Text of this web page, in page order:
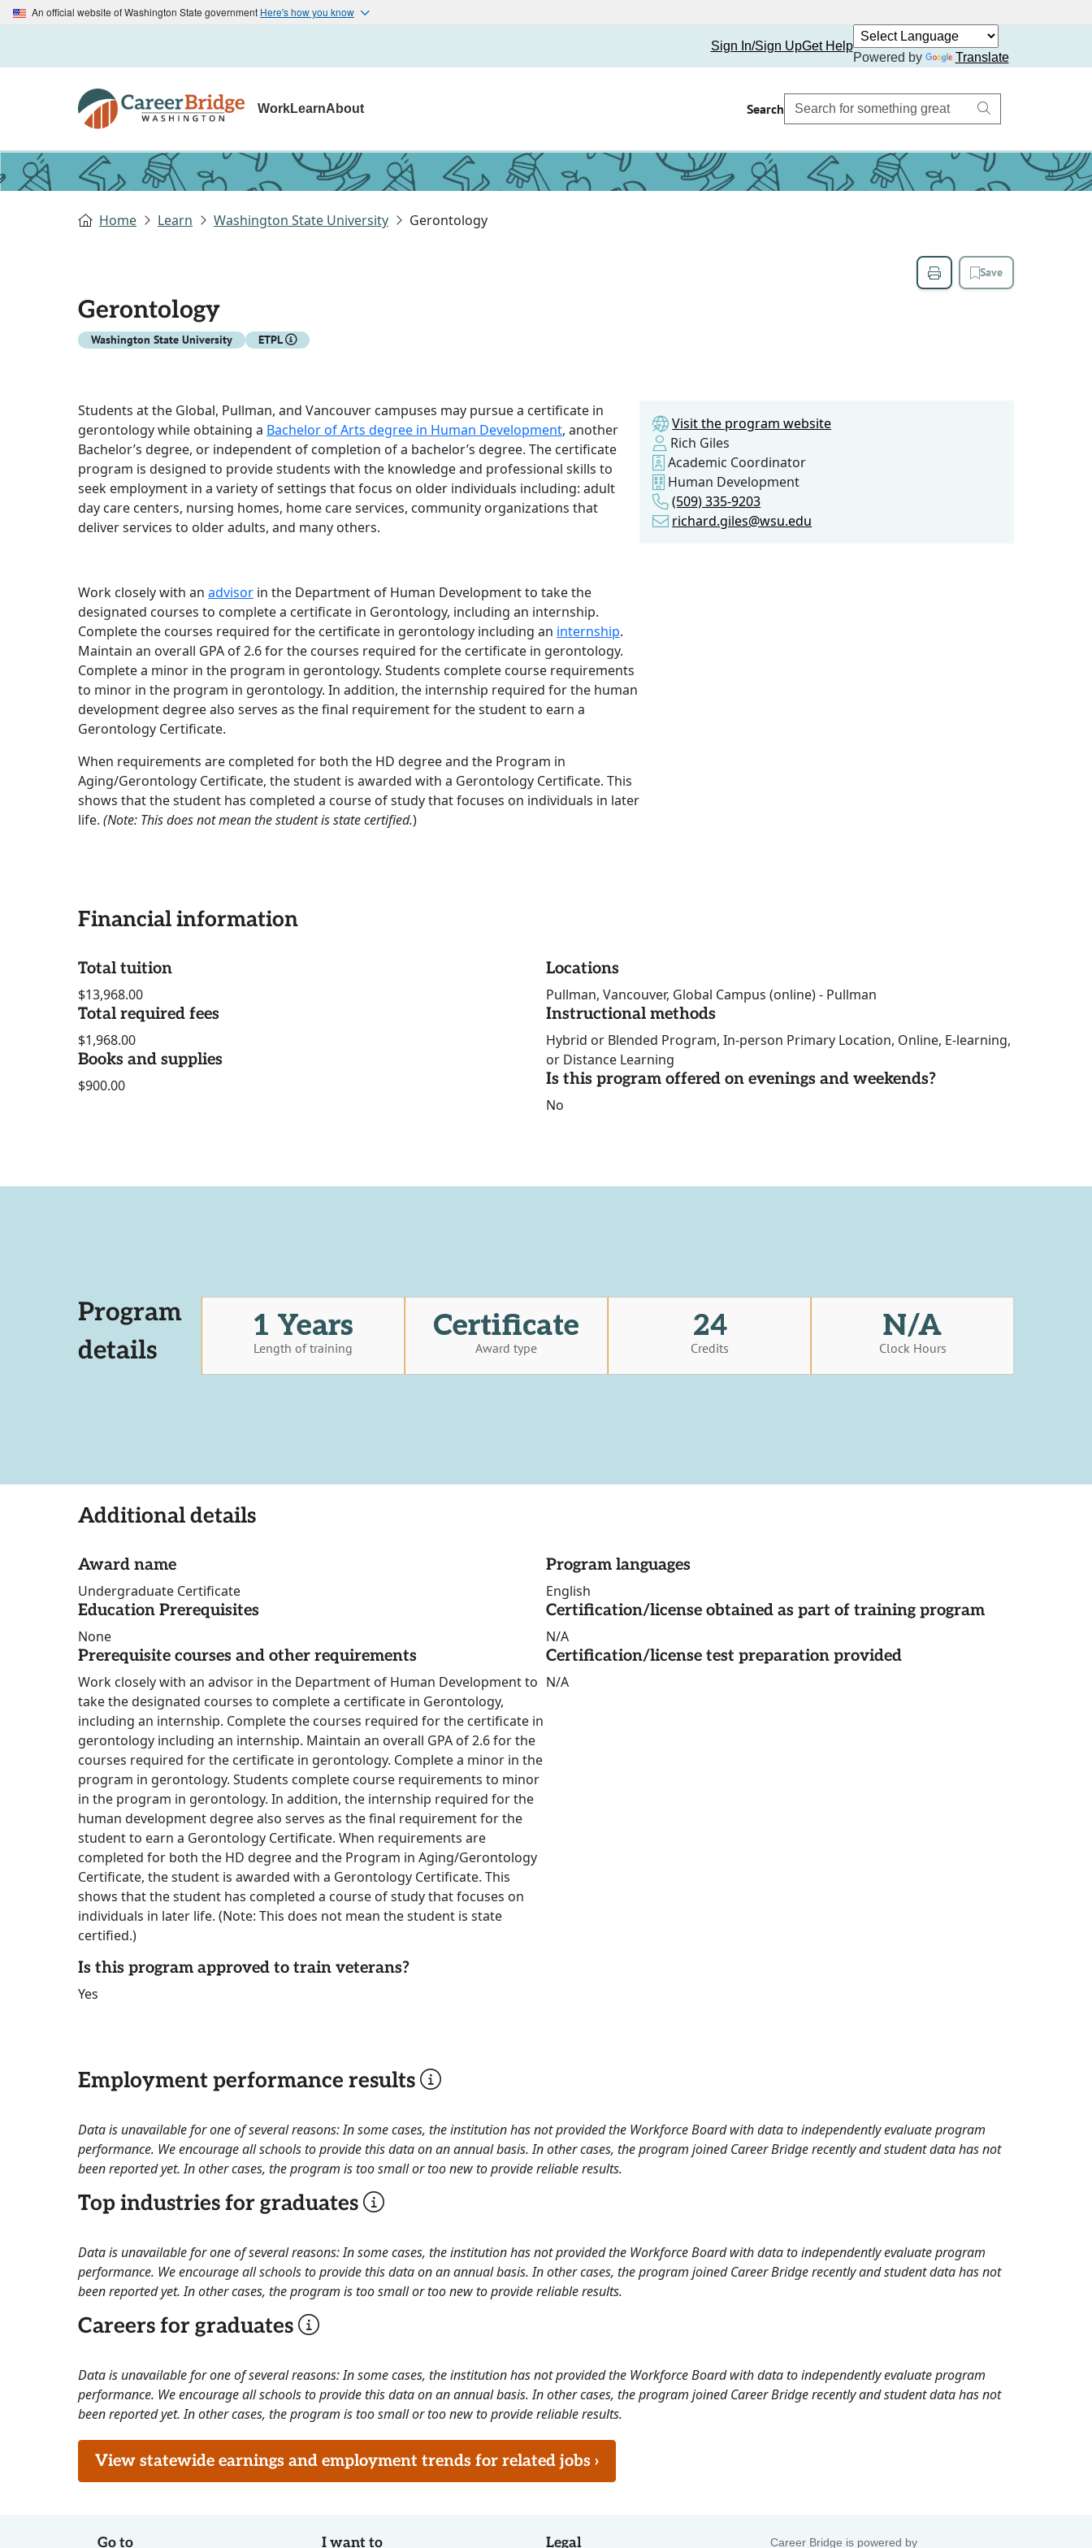
An official website of Washington State government Here's how you know
Sign In/Sign UpGet Help
Powered by
Translate
WorkLearnAbout Search
Home Learn Washington State University Gerontology
Save
Gerontology
Washington State University ETPL
Students at the Global, Pullman, and Vancouver campuses may pursue a certificate in
gerontology while obtaining a Bachelor of Arts degree in Human Development, another
Bachelor’s degree, or independent of completion of a bachelor’s degree. The certificate
program is designed to provide students with the knowledge and professional skills to
seek employment in a variety of settings that focus on older individuals including: adult
day care centers, nursing homes, home care services, community organizations that
deliver services to older adults, and many others.
Work closely with an advisor in the Department of Human Development to take the
designated courses to complete a certificate in Gerontology, including an internship.
Complete the courses required for the certificate in gerontology including an internship.
Maintain an overall GPA of 2.6 for the courses required for the certificate in gerontology.
Complete a minor in the program in gerontology. Students complete course requirements
to minor in the program in gerontology. In addition, the internship required for the human
development degree also serves as the final requirement for the student to earn a
Gerontology Certificate.
When requirements are completed for both the HD degree and the Program in
Aging/Gerontology Certificate, the student is awarded with a Gerontology Certificate. This
shows that the student has completed a course of study that focuses on individuals in later
life. (Note: This does not mean the student is state certified.)
Visit the program website
Rich Giles
Academic Coordinator
Human Development
(509) 335-9203
richard.giles@wsu.edu
Financial information
Total tuition
$13,968.00
Total required fees
$1,968.00
Books and supplies
$900.00
Locations
Pullman, Vancouver, Global Campus (online) - Pullman
Instructional methods
Hybrid or Blended Program, In-person Primary Location, Online, E-learning,
or Distance Learning
Is this program offered on evenings and weekends?
No
Program
details
1 Years
Length of training
Certificate
Award type
24
Credits
N/A
Clock Hours
Additional details
Award name
Undergraduate Certificate
Education Prerequisites
None
Prerequisite courses and other requirements
Work closely with an advisor in the Department of Human Development to
take the designated courses to complete a certificate in Gerontology,
including an internship. Complete the courses required for the certificate in
gerontology including an internship. Maintain an overall GPA of 2.6 for the
courses required for the certificate in gerontology. Complete a minor in the
program in gerontology. Students complete course requirements to minor
in the program in gerontology. In addition, the internship required for the
human development degree also serves as the final requirement for the
student to earn a Gerontology Certificate. When requirements are
completed for both the HD degree and the Program in Aging/Gerontology
Certificate, the student is awarded with a Gerontology Certificate. This
shows that the student has completed a course of study that focuses on
individuals in later life. (Note: This does not mean the student is state
certified.)
Is this program approved to train veterans?
Yes
Program languages
English
Certification/license obtained as part of training program
N/A
Certification/license test preparation provided
N/A
Employment performance results
Data is unavailable for one of several reasons: In some cases, the institution has not provided the Workforce Board with data to independently evaluate program
performance. We encourage all schools to provide this data on an annual basis. In other cases, the program joined Career Bridge recently and student data has not
been reported yet. In other cases, the program is too small or too new to provide reliable results.
Top industries for graduates
Data is unavailable for one of several reasons: In some cases, the institution has not provided the Workforce Board with data to independently evaluate program
performance. We encourage all schools to provide this data on an annual basis. In other cases, the program joined Career Bridge recently and student data has not
been reported yet. In other cases, the program is too small or too new to provide reliable results.
Careers for graduates
Data is unavailable for one of several reasons: In some cases, the institution has not provided the Workforce Board with data to independently evaluate program
performance. We encourage all schools to provide this data on an annual basis. In other cases, the program joined Career Bridge recently and student data has not
been reported yet. In other cases, the program is too small or too new to provide reliable results.
View statewide earnings and employment trends for related jobs ›
Go to I want to Legal Career Bridge is powered by